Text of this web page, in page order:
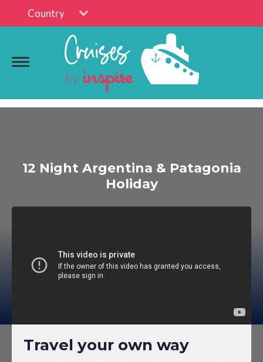
Country
12 Night Argentina & Patagonia
Holiday
Travel your own way